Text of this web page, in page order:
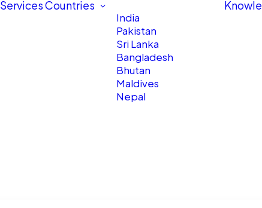
ServicesCountries
India
Pakistan
Sri Lanka
Bangladesh
Bhutan
Maldives
Nepal